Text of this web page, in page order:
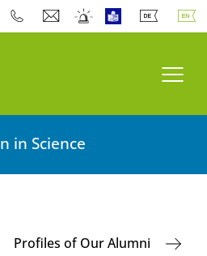
in Science
Profiles of Our Alumni